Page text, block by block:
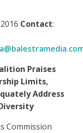
Contact:
Praises
Limits,
Address
Commission